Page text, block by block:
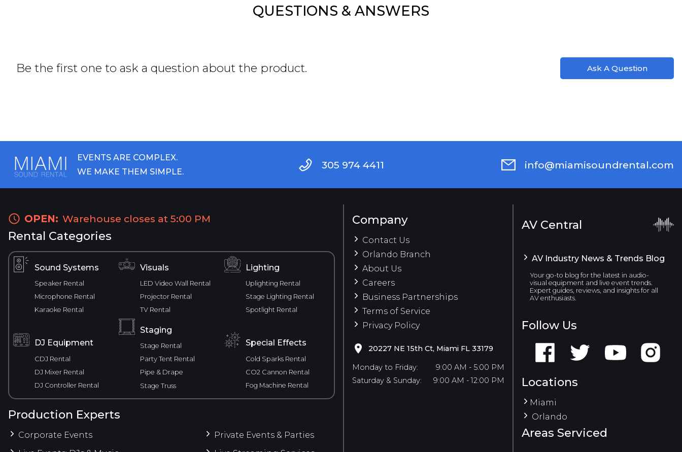
QUESTIONS & ANSWERS
Be the first one to ask a question about the product. Ask A Question
EVENTS ARE COMPLEX.
WE MAKE THEM SIMPLE.
305 974 4411 info@miamisoundrental.com
OPEN: Warehouse closes at 5:00 PM
Rental Categories
Sound Systems
Speaker Rental
Microphone Rental
Karaoke Rental
DJ Equipment
CDJ Rental
DJ Mixer Rental
DJ Controller Rental
Visuals
LED Video Wall Rental
Projector Rental
TV Rental
Staging
Stage Rental
Party Tent Rental
Pipe & Drape
Stage Truss
Lighting
Uplighting Rental
Stage Lighting Rental
Spotlight Rental
Special Effects
Cold Sparks Rental
CO2 Cannon Rental
Fog Machine Rental
Production Experts
Corporate Events
Private Events & Parties
Company
Contact Us
Orlando Branch
About Us
Careers
Business Partnerships
Terms of Service
Privacy Policy
20227 NE 15th Ct, Miami FL 33179
Monday to Friday:
9:00 AM - 5:00 PM
Saturday & Sunday:
9:00 AM - 12:00 PM
AV Central
AV Industry News & Trends Blog
Your go-to blog for the latest in audio-
visual equipment and live event trends.
Expert guides, reviews, and insights for all
AV enthusiasts.
Follow Us
Locations
Miami
Orlando
Areas Serviced